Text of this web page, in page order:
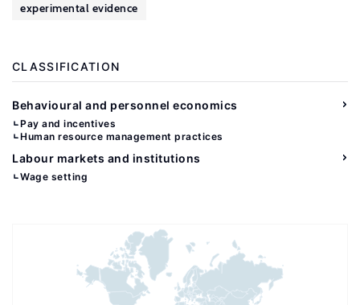
experimental evidence
CLASSIFICATION
Behavioural and personnel economics
Pay and incentives
Human resource management practices
Labour markets and institutions
Wage setting